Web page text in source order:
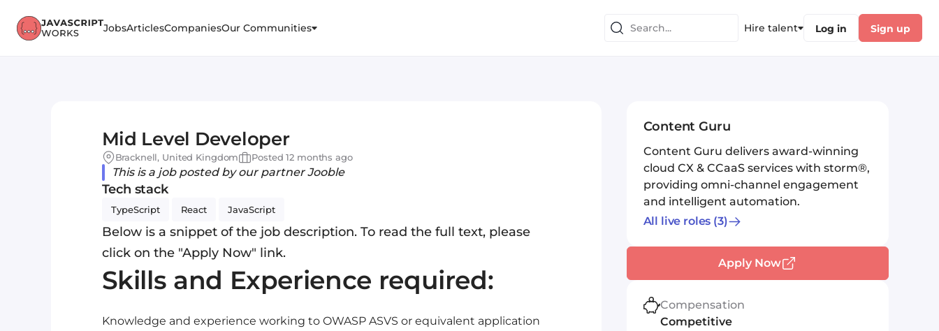
JobsArticlesCompaniesOur Communities Hire talent Log in Sign up
Mid Level Developer
Bracknell, United Kingdom Posted 12 months ago
This is a job posted by our partner Jooble
Tech stack
TypeScript React JavaScript
Below is a snippet of the job description. To read the full text, please
click on the "Apply Now" link.
Skills and Experience required:
Knowledge and experience working to OWASP ASVS or equivalent application
Content Guru
Content Guru delivers award-winning
cloud CX & CCaaS services with storm®,
providing omni-channel engagement
and intelligent automation.
All live roles (3)
Apply Now
Compensation
Competitive